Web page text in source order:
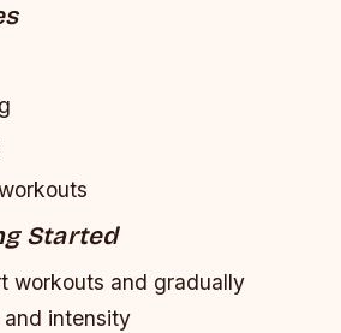
Started
workouts and gradually
intensity